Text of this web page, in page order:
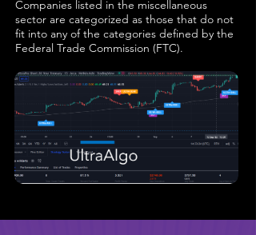
Companies listed in the miscellaneous
sector are categorized as those that do not
fit into any of the categories defined by the
Federal Trade Commission (FTC).